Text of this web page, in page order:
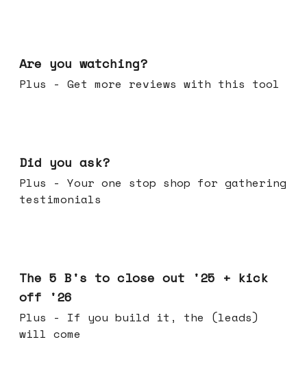
Are you watching?
Plus - Get more reviews with this tool
Did you ask?
Plus - Your one stop shop for gathering
testimonials
The 5 B's to close out '25 + kick
off '26
Plus - If you build it, the (leads)
will come